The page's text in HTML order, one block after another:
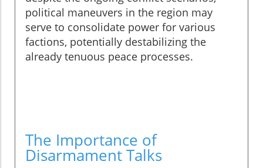
political maneuvers in the region may
serve to consolidate power for various
factions, potentially destabilizing the
already tenuous peace processes.
The Importance of
Disarmament Talks